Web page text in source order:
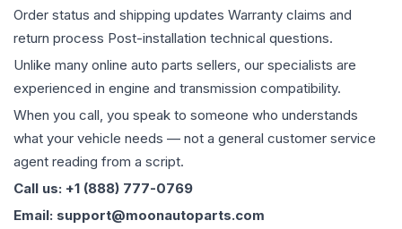
Order status and shipping updates Warranty claims and
return process Post-installation technical questions.
Unlike many online auto parts sellers, our specialists are
experienced in engine and transmission compatibility.
When you call, you speak to someone who understands
what your vehicle needs — not a general customer service
agent reading from a script.
Call us: +1 (888) 777-0769
Email: support@moonautoparts.com